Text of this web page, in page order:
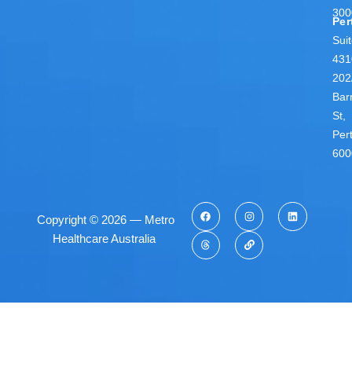
St,
Copyright © 2026 — Metro
Healthcare Australia